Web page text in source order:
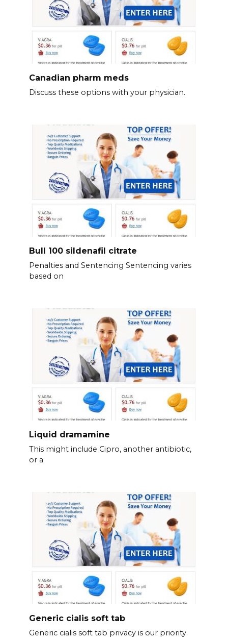
Canadian pharm meds
Discuss these options with your physician.
Bull 100 sildenafil citrate
Penalties and Sentencing Sentencing varies
based on
Liquid dramamine
This might include Cipro, another antibiotic,
or a
Generic cialis soft tab
Generic cialis soft tab privacy is our priority.